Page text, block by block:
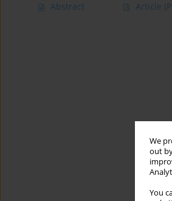
We
out
You
Abstract Article